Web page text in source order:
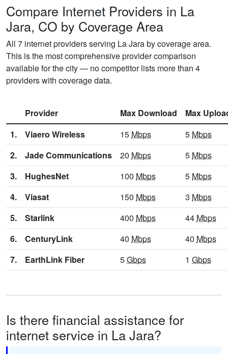
Compare Internet Providers in La
Jara, CO by Coverage Area
All 7 internet providers serving La Jara by coverage area.
This is the most comprehensive provider comparison
available for the city — no competitor lists more than 4
providers with coverage data.
Provider Max Download
Max
1.
Viaero Wireless 15 Mbps 5 Mbps
2.
Jade Communications 20 Mbps 5 Mbps
3.
HughesNet 100 Mbps 5 Mbps
4.
Viasat 150 Mbps 3 Mbps
5.
Starlink 400 Mbps 44 Mbps
6.
CenturyLink 40 Mbps 40 Mbps
7.
EarthLink Fiber 5Gbps 1 Gbps
Is there financial assistance for
internet service in La Jara?